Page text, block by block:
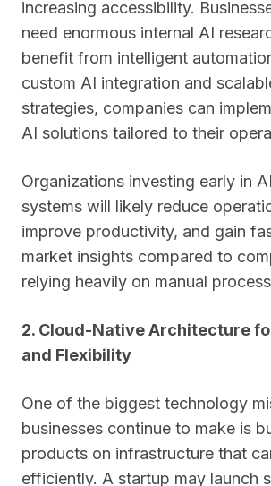
increasing accessibility.
need enormous internal AI
benefit from intelligent
custom AI integration and
strategies, companies can
AI solutions tailored to their
Organizations investing early in
systems will likely reduce
improve productivity, and gain
market insights compared to
relying heavily on manual
2. Cloud-Native Architecture
and Flexibility
One of the biggest technology
businesses continue to make is
products on infrastructure that
efficiently. A startup may launch